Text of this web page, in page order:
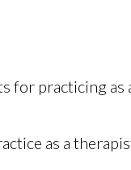
practicing as
as a